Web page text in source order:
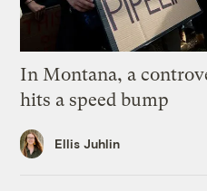
In Montana, a
hits a speed bump
Ellis Juhlin